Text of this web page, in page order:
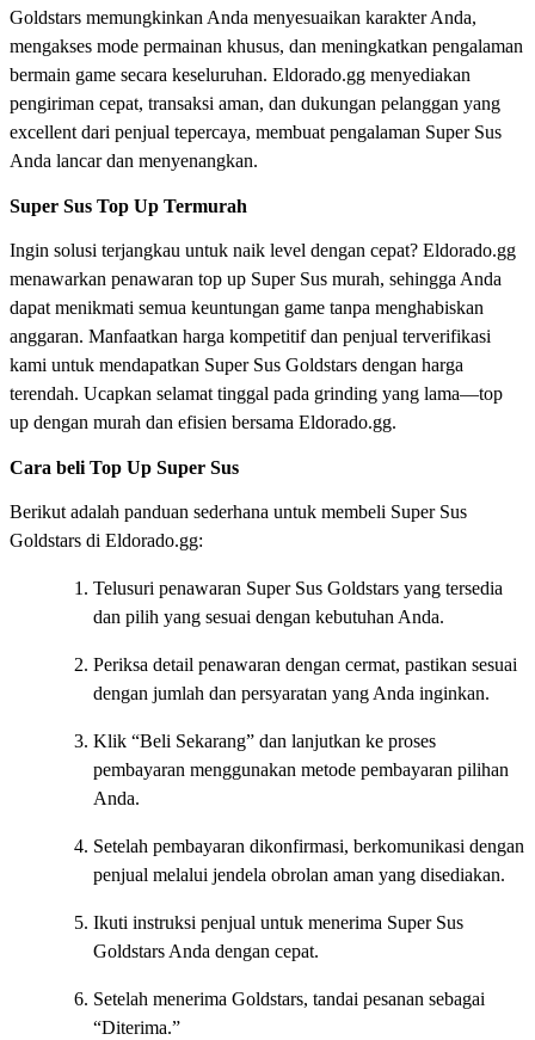
Goldstars memungkinkan Anda menyesuaikan karakter Anda,
mengakses mode permainan khusus, dan meningkatkan pengalaman
bermain game secara keseluruhan. Eldorado.gg menyediakan
pengiriman cepat, transaksi aman, dan dukungan pelanggan yang
excellent dari penjual tepercaya, membuat pengalaman Super Sus
Anda lancar dan menyenangkan.
Super Sus Top Up Termurah
Ingin solusi terjangkau untuk naik level dengan cepat? Eldorado.gg
menawarkan penawaran top up Super Sus murah, sehingga Anda
dapat menikmati semua keuntungan game tanpa menghabiskan
anggaran. Manfaatkan harga kompetitif dan penjual terverifikasi
kami untuk mendapatkan Super Sus Goldstars dengan harga
terendah. Ucapkan selamat tinggal pada grinding yang lama—top
up dengan murah dan efisien bersama Eldorado.gg.
Cara beli Top Up Super Sus
Berikut adalah panduan sederhana untuk membeli Super Sus
Goldstars di Eldorado.gg:
Telusuri penawaran Super Sus Goldstars yang tersedia
dan pilih yang sesuai dengan kebutuhan Anda.
Periksa detail penawaran dengan cermat, pastikan sesuai
dengan jumlah dan persyaratan yang Anda inginkan.
Klik “Beli Sekarang” dan lanjutkan ke proses
pembayaran menggunakan metode pembayaran pilihan
Anda.
Setelah pembayaran dikonfirmasi, berkomunikasi dengan
penjual melalui jendela obrolan aman yang disediakan.
Ikuti instruksi penjual untuk menerima Super Sus
Goldstars Anda dengan cepat.
Setelah menerima Goldstars, tandai pesanan sebagai
“Diterima.”